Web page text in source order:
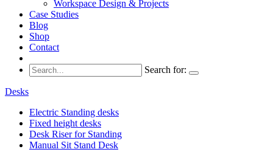
Workspace Design & Projects
Case Studies
Blog
Shop
Contact
Search for:
Desks
Electric Standing desks
Fixed height desks
Desk Riser for Standing
Manual Sit Stand Desk